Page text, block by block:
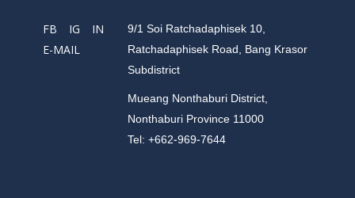
FB IG
IN
E-MAIL
9/1 Soi Ratchadaphisek 10,
Ratchadaphisek Road, Bang Krasor
Subdistrict
Mueang Nonthaburi District,
Nonthaburi Province 11000
Tel: +662-969-7644